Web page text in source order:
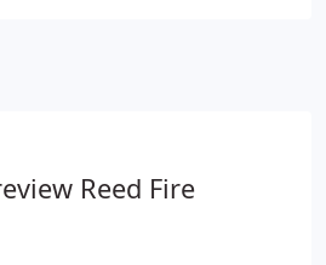
in buildings.
Reed Fire